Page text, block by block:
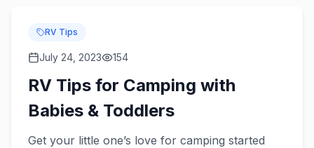
RV Tips
July 24, 2023 154
RV Tips for Camping with
Babies & Toddlers
Get your little one’s love for camping started